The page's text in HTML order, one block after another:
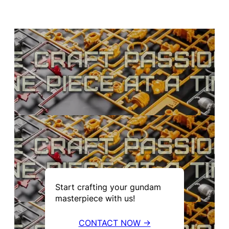
Start crafting your gundam
masterpiece with us!
CONTACT NOW →